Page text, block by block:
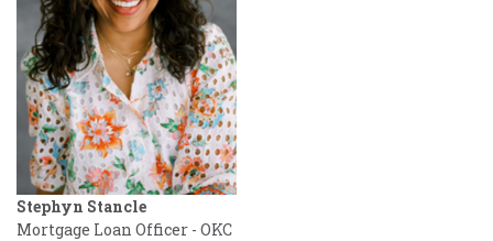
Stephyn Stancle
Mortgage Loan Officer - OKC